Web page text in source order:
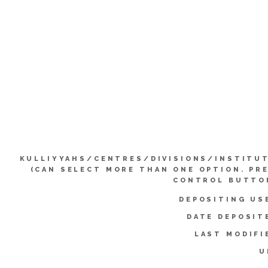
KULLIYYAHS/CENTRES/DIVISIONS/
(CAN SELECT MORE THAN ONE OPTION.
CONTROL
DEPOSITING
DATE
LAST